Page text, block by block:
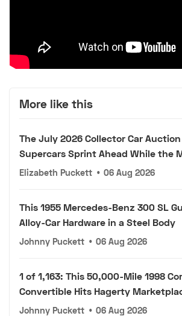
More like this
The July 2026 Collector Car
Supercars Sprint Ahead While the
Elizabeth Puckett • 06 Aug 2026
This 1955 Mercedes-Benz 300 SL
Alloy-Car Hardware in a Steel Body
Johnny Puckett • 06 Aug 2026
1 of 1,163: This 50,000-Mile 1998
Convertible Hits Hagerty
Johnny Puckett • 06 Aug 2026